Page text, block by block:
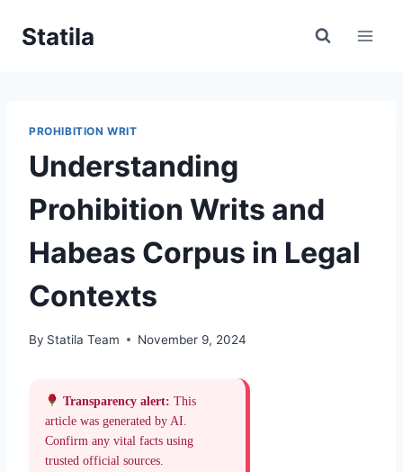
Statila
PROHIBITION WRIT
Understanding
Prohibition Writs and
Habeas Corpus in Legal
Contexts
By Statila Team November 9, 2024
Transparency alert: This
article was generated by AI.
Confirm any vital facts using
trusted official sources.